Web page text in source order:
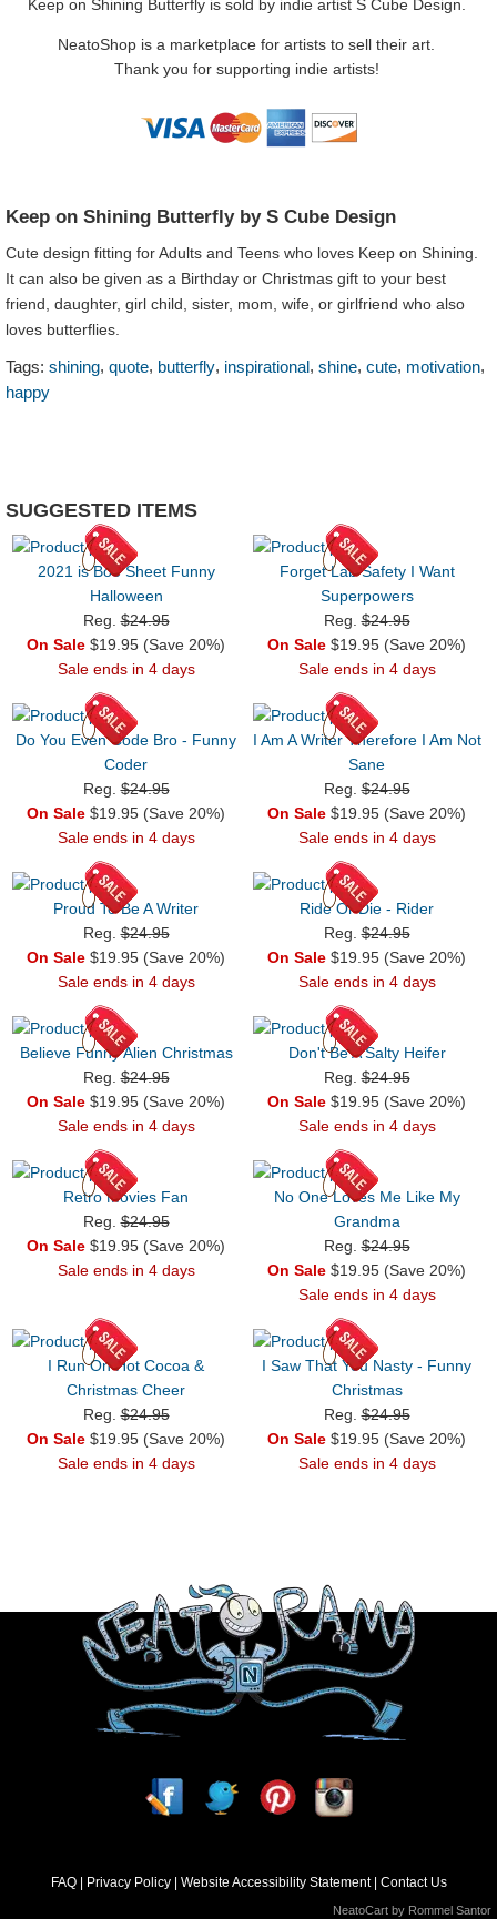
Keep on Shining Butterfly is sold by indie artist S Cube Design.
NeatoShop is a marketplace for artists to sell their art.
Thank you for supporting indie artists!
Keep on Shining Butterfly by S Cube Design
Cute design fitting for Adults and Teens who loves Keep on Shining.
It can also be given as a Birthday or Christmas gift to your best
friend, daughter, girl child, sister, mom, wife, or girlfriend who also
loves butterflies.
Tags: shining, quote, butterfly, inspirational, shine, cute, motivation,
happy
SUGGESTED ITEMS
2021 is Boo Sheet Funny
Halloween
Reg.$24.95
On Sale $19.95 (Save 20%)
Sale ends in 4 days
Forget Lab Safety I Want
Superpowers
Reg.$24.95
On Sale $19.95 (Save 20%)
Sale ends in 4 days
Do You Even Code Bro - Funny
Coder
Reg.$24.95
On Sale $19.95 (Save 20%)
Sale ends in 4 days
I Am A Writer Therefore I Am Not
Sane
Reg.$24.95
On Sale $19.95 (Save 20%)
Sale ends in 4 days
Proud To Be A Writer
Reg.$24.95
On Sale $19.95 (Save 20%)
Sale ends in 4 days
Ride Or Die - Rider
Reg.$24.95
On Sale $19.95 (Save 20%)
Sale ends in 4 days
Believe Funny Alien Christmas
Reg.$24.95
On Sale $19.95 (Save 20%)
Sale ends in 4 days
Don't Be A Salty Heifer
Reg.$24.95
On Sale $19.95 (Save 20%)
Sale ends in 4 days
Retro Movies Fan
Reg.$24.95
On Sale $19.95 (Save 20%)
Sale ends in 4 days
No One Loves Me Like My
Grandma
Reg.$24.95
On Sale $19.95 (Save 20%)
Sale ends in 4 days
I Run On Hot Cocoa &
Christmas Cheer
Reg.$24.95
On Sale $19.95 (Save 20%)
Sale ends in 4 days
I Saw That You Nasty - Funny
Christmas
Reg.$24.95
On Sale $19.95 (Save 20%)
Sale ends in 4 days
FAQ Privacy Policy Website Accessibility Statement Contact Us
NeatoCart by Rommel Santor